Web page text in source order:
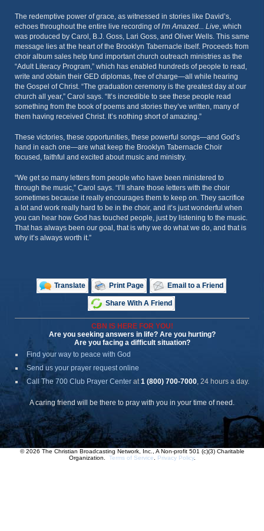
The redemptive power of grace, as witnessed in stories like David’s,
echoes throughout the entire live recording ofI'm Amazed... Live, which
was produced by Carol, B.J. Goss, Lari Goss, and Oliver Wells. This same
message lies at the heart of the Brooklyn Tabernacle itself. Proceeds from
choir album sales help fund important church outreach ministries as the
“Adult Literacy Program,” which has enabled hundreds of people to read,
write and obtain their GED diplomas, free of charge—all while hearing
the Gospel of Christ. “The graduation ceremony is the greatest day at our
church all year,” Carol says. “It’s incredible to see these people read
something from the book of poems and stories they’ve written, many of
them having received Christ. It’s nothing short of amazing.”
These victories, these opportunities, these powerful songs—and God’s
hand in each one—are what keep the Brooklyn Tabernacle Choir
focused, faithful and excited about music and ministry.
“We get so many letters from people who have been ministered to
through the music,” Carol says. “I’ll share those letters with the choir
sometimes because it really encourages them to keep on. They sacrifice
a lot and work really hard to be in the choir, and it’s just wonderful when
you can hear how God has touched people, just by listening to the music.
That has always been our goal, that is why we do what we do, and that is
why it’s always worth it.”
Translate Print Page Email to a Friend
Share With A Friend
CBN IS HERE FOR YOU!
Are you seeking answers in life? Are you hurting?
Are you facing a difficult situation?
Find your way to peace with God
Send us your prayer request online
Call The 700 Club Prayer Center at1 (800) 700-7000, 24 hours a day.
A caring friend will be there to pray with you in your time of need.
© 2026 The Christian Broadcasting Network, Inc., A Non-profit 501 (c)(3) Charitable
Organization. Terms of Service Privacy Policy.